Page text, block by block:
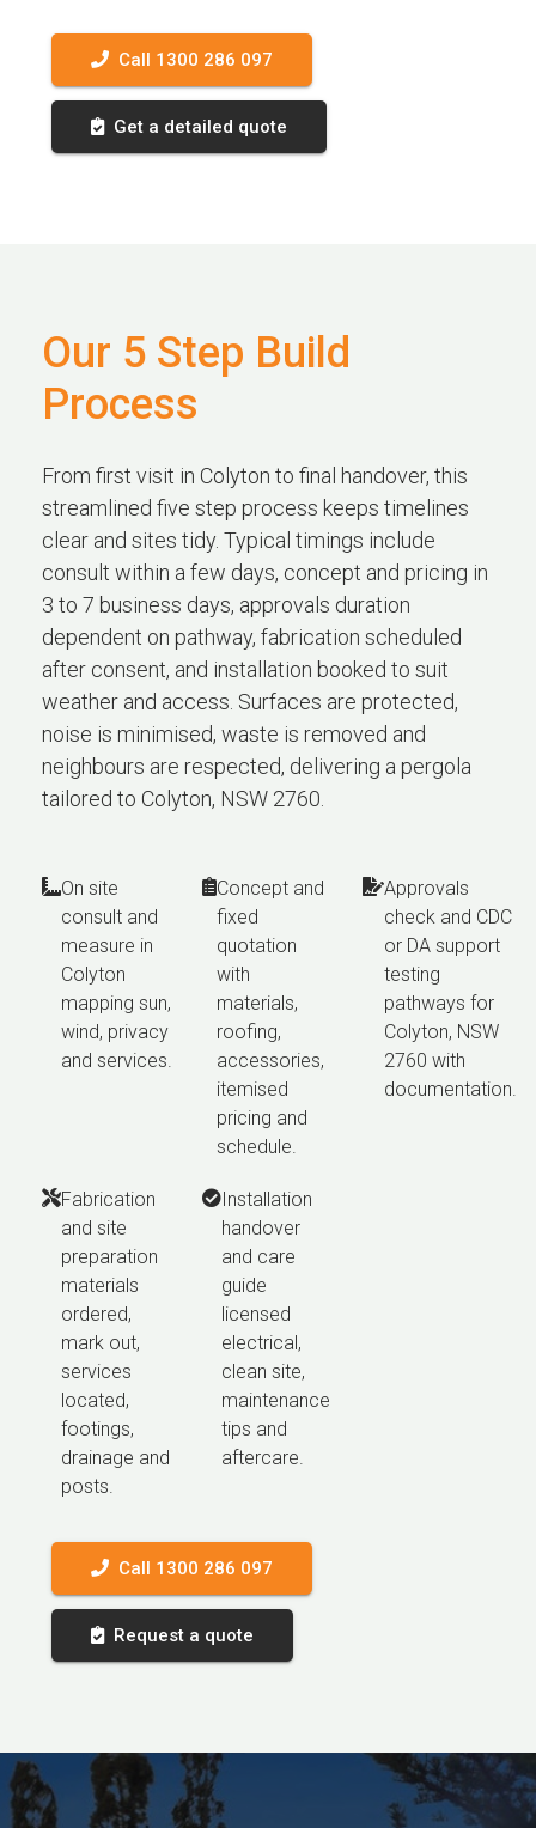
Call 1300 286 097
Get a detailed quote
Our 5 Step Build
Process
From first visit in Colyton to final handover, this
streamlined five step process keeps timelines
clear and sites tidy. Typical timings include
consult within a few days, concept and pricing in
3 to 7 business days, approvals duration
dependent on pathway, fabrication scheduled
after consent, and installation booked to suit
weather and access. Surfaces are protected,
noise is minimised, waste is removed and
neighbours are respected, delivering a pergola
tailored to Colyton, NSW 2760.
On site
consult and
measure in
Colyton
mapping sun,
wind, privacy
and services.
Concept and
fixed
quotation
with
materials,
roofing,
accessories,
itemised
pricing and
schedule.
Approvals
check and CDC
or DA support
testing
pathways for
Colyton, NSW
2760 with
documentation.
Fabrication
and site
preparation
materials
ordered,
mark out,
services
located,
footings,
drainage and
posts.
Installation
handover
and care
guide
licensed
electrical,
clean site,
maintenance
tips and
aftercare.
Call 1300 286 097
Request a quote